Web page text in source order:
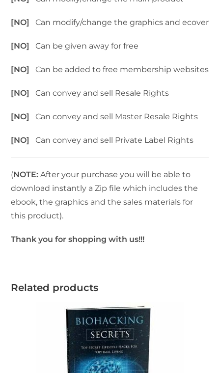
[NO]Can modify/change the graphics and ecover
[NO]Can be given away for free
[NO]Can be added to free membership websites
[NO]Can convey and sell Resale Rights
[NO]Can convey and sell Master Resale Rights
[NO]Can convey and sell Private Label Rights
(NOTE: After your purchase you will be able to
download instantly a Zip file which includes the
ebook, the graphics and the sales materials for
this product).
Thank you for shopping with us!!!
Related products